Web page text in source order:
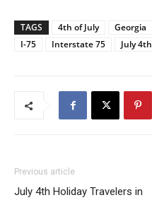
TAGS 4th of July Georgia
I-75
Interstate 75 July 4th
Previous article
July 4th Holiday Travelers in